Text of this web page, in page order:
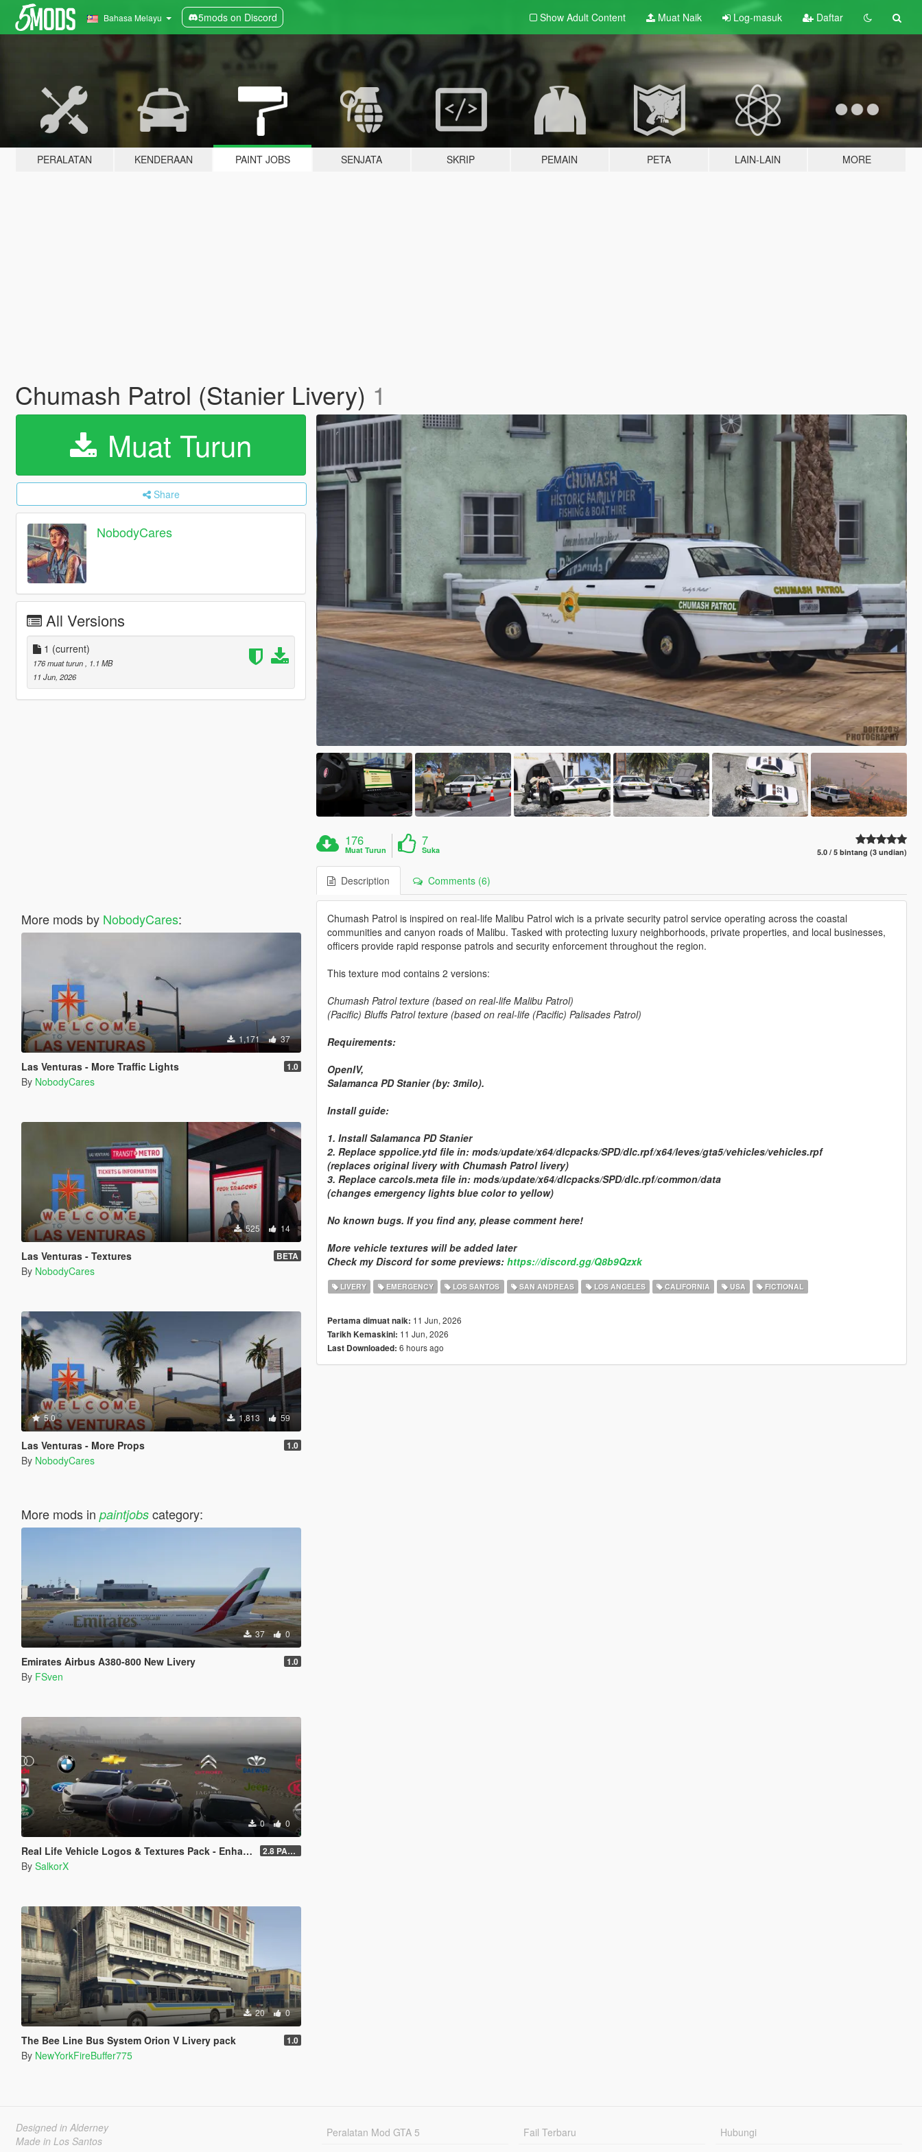
Bahasa Melayu 5mods on Discord Show Adult Content Muat Naik Log-masuk Daftar
PERALATAN KENDERAAN PAINT JOBS SENJATA SKRIP PEMAIN PETA LAIN-LAIN MORE
Chumash Patrol (Stanier Livery) 1
Muat Turun
Share
NobodyCares
All Versions
1 (current)
176 muat turun
, 1.1 MB
11 Jun, 2026
More mods by NobodyCares:
1,171 37
Las Venturas - More Traffic Lights 1.0
By NobodyCares
525 14
Las Venturas - Textures BETA
By NobodyCares
5.0 1,813 59
Las Venturas - More Props 1.0
By NobodyCares
More mods in paintjobscategory:
37 0
Emirates Airbus A380-800 New Livery 1.0
By FSven
0 0
Real Life Vehicle Logos & Textures Pack - Enhanced 2.8 PART 1
By SalkorX
20 0
The Bee Line Bus System Orion V Livery pack 1.0
By NewYorkFireBuffer775
176
Muat Turun
7
Suka 5.0 / 5 bintang (3 undian)
Description Comments (6)
Chumash Patrol is inspired on real-life Malibu Patrol wich is a private security patrol service operating across the coastal
communities and canyon roads of Malibu. Tasked with protecting luxury neighborhoods, private properties, and local businesses,
officers provide rapid response patrols and security enforcement throughout the region.
This texture mod contains 2 versions:
Chumash Patroltexture (based on real-life Malibu Patrol)
(Pacific) Bluffs Patroltexture (based on real-life (Pacific) Palisades Patrol)
Requirements:
OpenIV,
Salamanca PD Stanier (by: 3milo).
Install guide:
1. Install Salamanca PD Stanier
2. Replace sppolice.ytdfile in: mods/update/x64/dlcpacks/SPD/dlc.rpf/x64/leves/gta5/vehicles/vehicles.rpf
(replaces original livery with Chumash Patrol livery)
3. Replace carcols.metafile in: mods/update/x64/dlcpacks/SPD/dlc.rpf/common/data
(changes emergency lights blue color to yellow)
No known bugs. If you find any, please comment here!
More vehicle textures will be added later
Check my Discord for some previews: https://discord.gg/Q8b9Qzxk
LIVERY EMERGENCY LOS SANTOS SAN ANDREAS LOS ANGELES CALIFORNIA USA FICTIONAL
Pertama dimuat naik: 11 Jun, 2026
Tarikh Kemaskini: 11 Jun, 2026
Last Downloaded: 6 hours ago
Designed in Alderney
Made in Los Santos
Peralatan Mod GTA 5
Fail Terbaru
Hubungi